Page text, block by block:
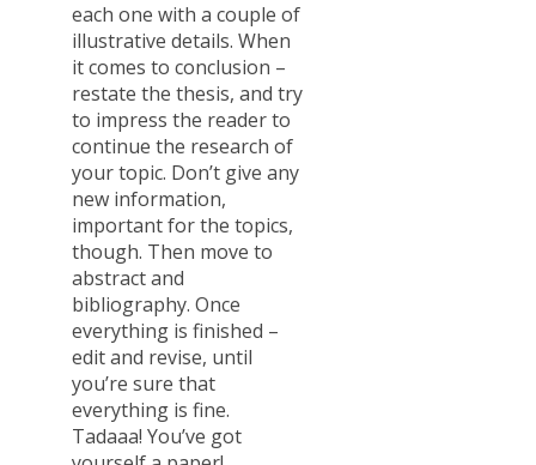
each one with a couple of
illustrative details. When
it comes to conclusion –
restate the thesis, and try
to impress the reader to
continue the research of
your topic. Don’t give any
new information,
important for the topics,
though. Then move to
abstract and
bibliography. Once
everything is finished –
edit and revise, until
you’re sure that
everything is fine.
Tadaaa! You’ve got